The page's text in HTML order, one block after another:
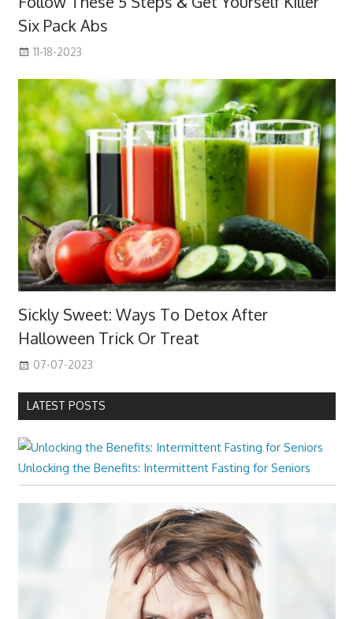
Six Pack Abs
11-18-2023
Sickly Sweet: Ways To Detox After
Halloween Trick Or Treat
07-07-2023
LATEST POSTS
Unlocking the Benefits: Intermittent Fasting for Seniors